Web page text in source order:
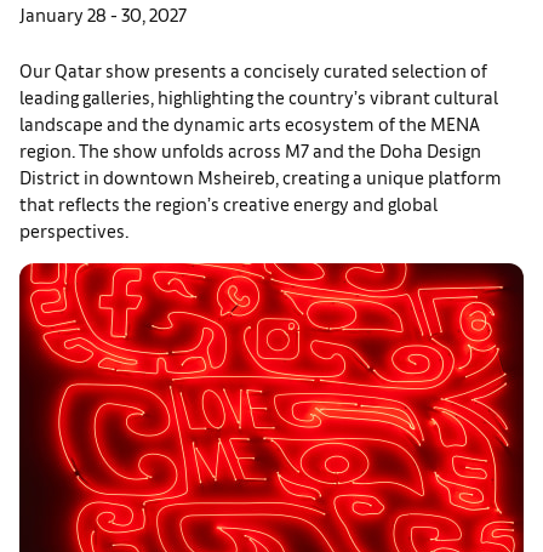
January 28 - 30, 2027
Our Qatar show presents a concisely curated selection of
leading galleries, highlighting the country’s vibrant cultural
landscape and the dynamic arts ecosystem of the MENA
region. The show unfolds across M7 and the Doha Design
District in downtown Msheireb, creating a unique platform
that reflects the region’s creative energy and global
perspectives.